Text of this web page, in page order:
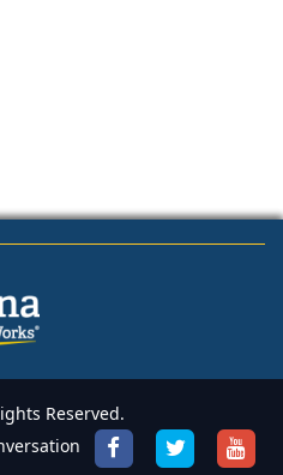
Reserved.